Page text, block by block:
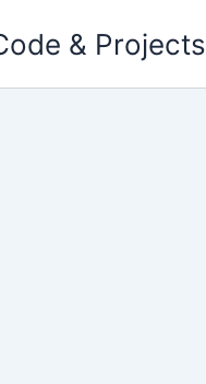
& Projects